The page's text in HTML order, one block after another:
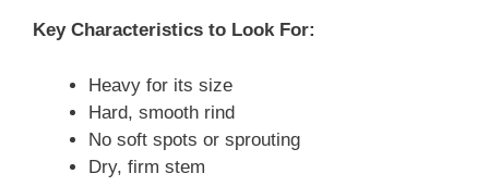
Key Characteristics to Look For:
Heavy for its size
Hard, smooth rind
No soft spots or sprouting
Dry, firm stem